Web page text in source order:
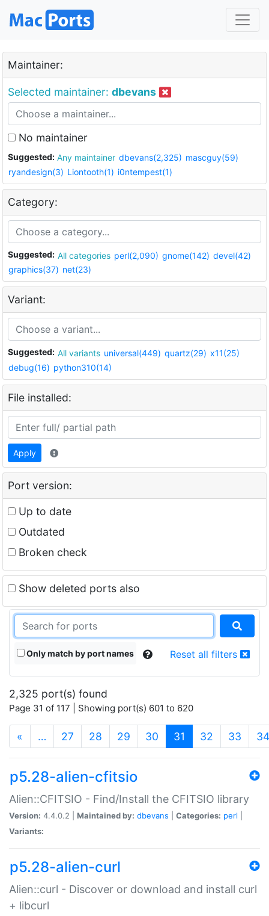
Maintainer:
Selected maintainer: dbevans
No maintainer
Suggested: Any maintainer dbevans(2,325) mascguy(59)
ryandesign(3) Liontooth(1) i0ntempest(1)
Category:
Suggested: All categories perl(2,090) gnome(142) devel(42)
graphics(37) net(23)
Variant:
Suggested: All variants universal(449) quartz(29) x11(25)
debug(16) python310(14)
File installed:
Apply
Port version:
Up to date
Outdated
Broken check
Show deleted ports also
Only match by port names Reset all filters
2,325 port(s) found
Page 31 of 117 | Showing port(s) 601 to 620
« … 27 28 29 30 31 (current)
32 33 34
p5.28-alien-cfitsio
Alien::CFITSIO - Find/Install the CFITSIO library
Version: 4.4.0.2 | Maintained by: dbevans Categories: perl
Variants:
p5.28-alien-curl
Alien::curl - Discover or download and install curl
+ libcurl